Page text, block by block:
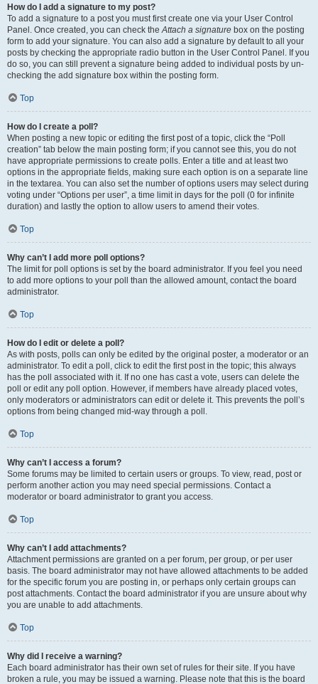
How do I add a signature to my post?
To add a signature to a post you must first create one via your User Control
Panel. Once created, you can check theAttach a signature box on the posting
form to add your signature. You can also add a signature by default to all your
posts by checking the appropriate radio button in the User Control Panel. If you
do so, you can still prevent a signature being added to individual posts by un-
checking the add signature box within the posting form.
Top
How do I create a poll?
When posting a new topic or editing the first post of a topic, click the “Poll
creation” tab below the main posting form; if you cannot see this, you do not
have appropriate permissions to create polls. Enter a title and at least two
options in the appropriate fields, making sure each option is on a separate line
in the textarea. You can also set the number of options users may select during
voting under “Options per user”, a time limit in days for the poll (0 for infinite
duration) and lastly the option to allow users to amend their votes.
Top
Why can’t I add more poll options?
The limit for poll options is set by the board administrator. If you feel you need
to add more options to your poll than the allowed amount, contact the board
administrator.
Top
How do I edit or delete a poll?
As with posts, polls can only be edited by the original poster, a moderator or an
administrator. To edit a poll, click to edit the first post in the topic; this always
has the poll associated with it. If no one has cast a vote, users can delete the
poll or edit any poll option. However, if members have already placed votes,
only moderators or administrators can edit or delete it. This prevents the poll’s
options from being changed mid-way through a poll.
Top
Why can’t I access a forum?
Some forums may be limited to certain users or groups. To view, read, post or
perform another action you may need special permissions. Contact a
moderator or board administrator to grant you access.
Top
Why can’t I add attachments?
Attachment permissions are granted on a per forum, per group, or per user
basis. The board administrator may not have allowed attachments to be added
for the specific forum you are posting in, or perhaps only certain groups can
post attachments. Contact the board administrator if you are unsure about why
you are unable to add attachments.
Top
Why did I receive a warning?
Each board administrator has their own set of rules for their site. If you have
broken a rule, you may be issued a warning. Please note that this is the board